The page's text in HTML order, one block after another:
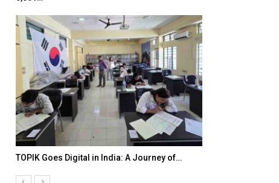
TOPIK Goes Digital in India: A Journey of…